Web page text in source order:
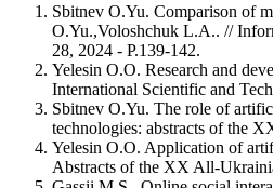
Sbitnev O.Yu. Comparison of
O.Yu.,Voloshchuk L.A.. //
28, 2024 - P.139-142.
Yelesin O.O. Research and
International Scientific and
Sbitnev O.Yu. The role of
technologies: abstracts of the
Yelesin O.O. Application of
Abstracts of the XX All-